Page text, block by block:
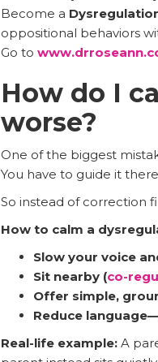
Become a
oppositional behaviors
Go to
How do I
worse?
One of the biggest
You have to guide it
So instead of correction
How to calm a
Slow your voice
Sit nearby (co-
Offer simple,
Reduce
Real-life example:A